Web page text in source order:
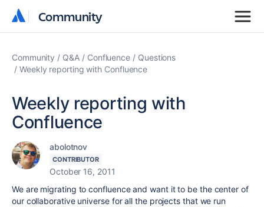
Community
Community
Community Q&A Confluence
Questions
Weekly reporting with Confluence
Weekly reporting with
Confluence
abolotnov
CONTRIBUTOR
October 16, 2011
We are migrating to confluence and want it to be the center of
our collaborative universe for all the projects that we run